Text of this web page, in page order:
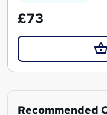
£73
Recommended